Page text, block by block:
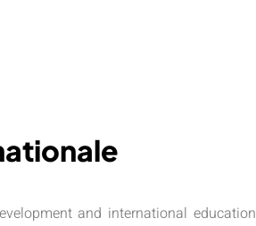
and international